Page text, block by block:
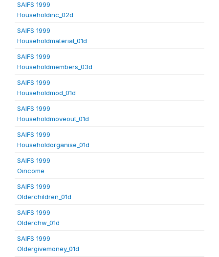
SAIFS 1999
Householdinc_02d
SAIFS 1999
Householdmaterial_01d
SAIFS 1999
Householdmembers_03d
SAIFS 1999
Householdmod_01d
SAIFS 1999
Householdmoveout_01d
SAIFS 1999
Householdorganise_01d
SAIFS 1999
Oincome
SAIFS 1999
Olderchildren_01d
SAIFS 1999
Olderchw_01d
SAIFS 1999
Oldergivemoney_01d